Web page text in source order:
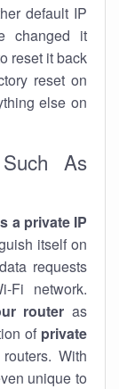
default IP
changed it
reset it back
reset on
else on
As
a private IP
itself on
requests
Fi network.
router as
of private
With
unique to